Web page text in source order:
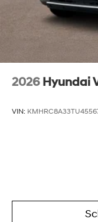
2026 Hyundai
VIN: